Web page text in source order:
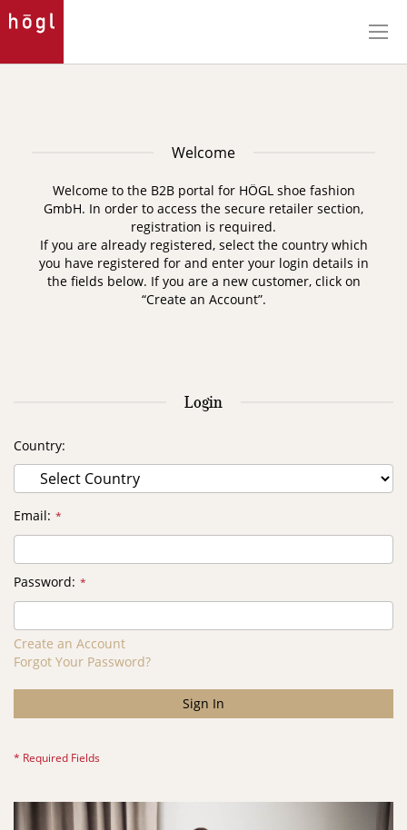
to
Welcome
Welcome to the B2B portal for HÖGL shoe fashion
GmbH. In order to access the secure retailer section,
registration is required.
If you are already registered, select the country which
you have registered for and enter your login details in
the fields below. If you are a new customer, click on
“Create an Account”.
Login
Country
Email
Password
Create an Account
Forgot Your Password?
Sign In